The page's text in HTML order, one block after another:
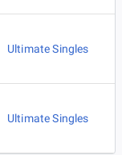
Ultimate Singles
Ultimate Singles